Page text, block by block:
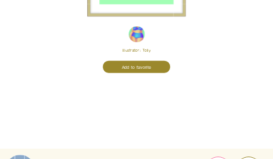
Illustrator: Tolly
Add to favorite